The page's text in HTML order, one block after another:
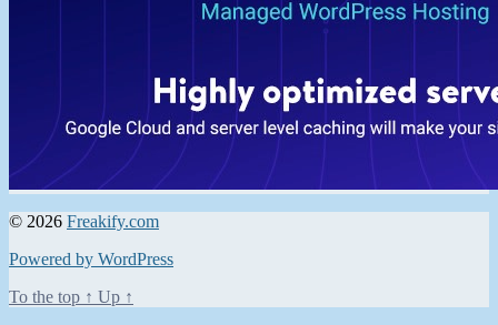
© 2026 Freakify.com
Powered by WordPress
To the top ↑ Up ↑